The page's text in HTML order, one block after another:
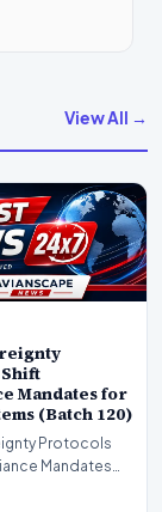
View All →
Mandates for
(Batch 120)
Protocols
Mandates
(Batch 120)A